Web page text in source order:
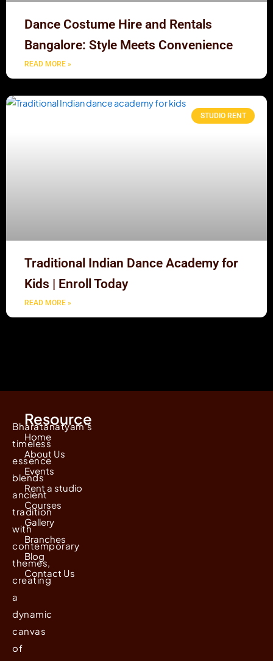
Dance Costume Hire and Rentals
Bangalore: Style Meets Convenience
READ MORE »
STUDIO RENT
Traditional Indian Dance Academy for
Kids | Enroll Today
READ MORE »
Bharatanatyam's
timeless
essence
blends
ancient
tradition
with
contemporary
themes,
creating
a
dynamic
canvas
of
Resource
Home
About Us
Events
Rent a studio
Courses
Gallery
Branches
Blog
Contact Us